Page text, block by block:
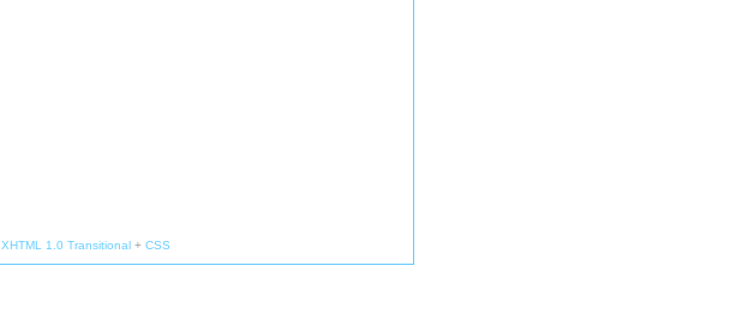
XHTML 1.0 Transitional + CSS